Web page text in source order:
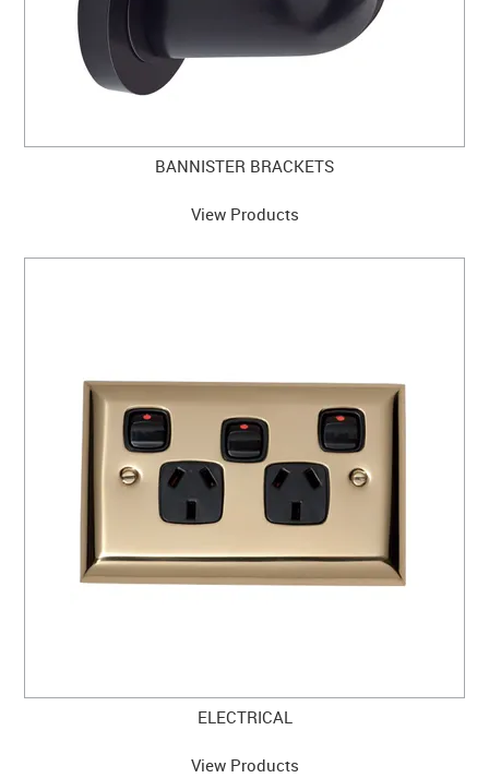
BANNISTER BRACKETS
View Products
ELECTRICAL
View Products